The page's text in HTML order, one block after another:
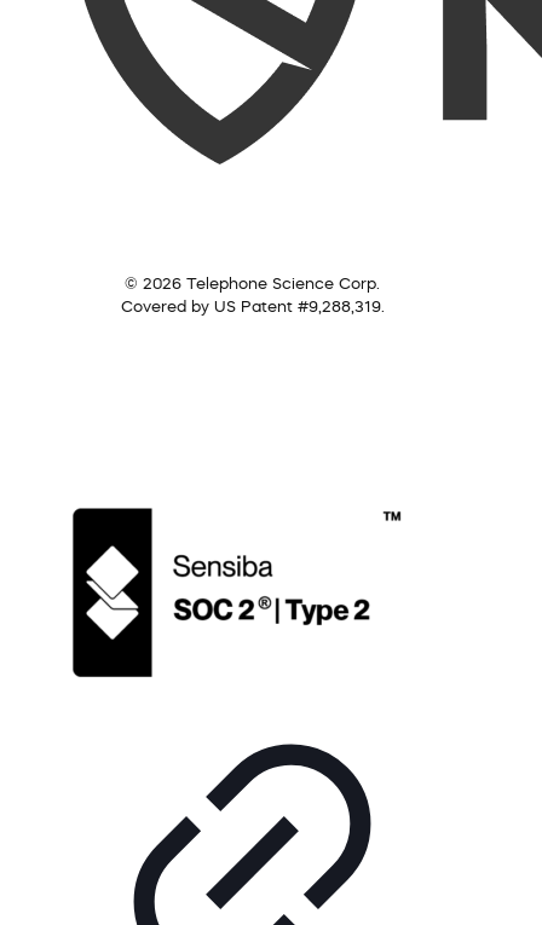
© 2026 Telephone Science Corp.
Covered by US Patent #9,288,319.